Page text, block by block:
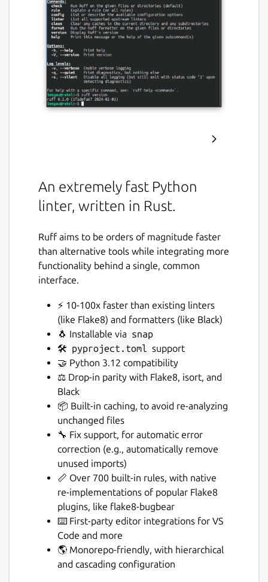
An extremely fast Python
linter, written in Rust.
Ruff aims to be orders of magnitude faster
than alternative tools while integrating more
functionality behind a single, common
interface.
⚡️ 10-100x faster than existing linters
(like Flake8) and formatters (like Black)
🐧 Installable via snap
🛠️ pyproject.toml support
🤝 Python 3.12 compatibility
⚖️ Drop-in parity with Flake8, isort, and
Black
📦 Built-in caching, to avoid re-analyzing
unchanged files
🔧 Fix support, for automatic error
correction (e.g., automatically remove
unused imports)
📏 Over 700 built-in rules, with native
re-implementations of popular Flake8
plugins, like flake8-bugbear
⌨️ First-party editor integrations for VS
Code and more
🌎 Monorepo-friendly, with hierarchical
and cascading configuration